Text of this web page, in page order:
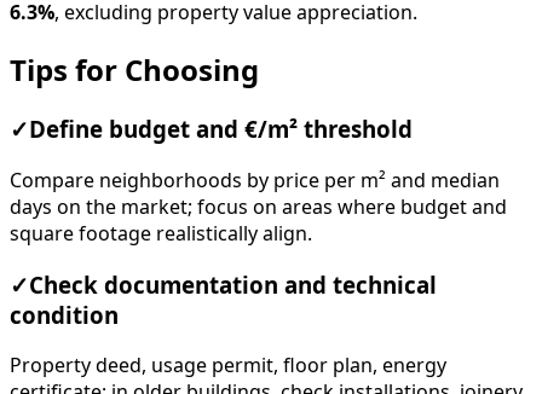
6.3%, excluding property value appreciation.
Tips for Choosing
✓ Define budget and €/m² threshold
Compare neighborhoods by price per m² and median
days on the market; focus on areas where budget and
square footage realistically align.
✓Check documentation and technical
condition
Property deed, usage permit, floor plan, energy